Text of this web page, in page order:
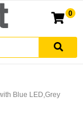
0
Blue LED,Grey